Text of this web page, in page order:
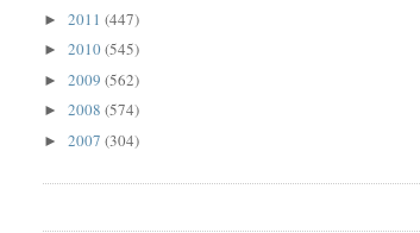
►2011(447)
►2010(545)
►2009(562)
►2008(574)
►2007(304)